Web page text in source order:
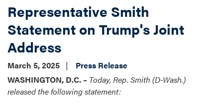
Representative Smith
Statement on Trump's Joint
Address
March 5, 2025
Press Release
WASHINGTON, D.C. – Today, Rep. Smith (D-Wash.)
released the following statement: